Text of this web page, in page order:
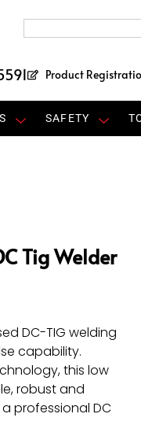
Product
SAFETY
Tig Welder
DC-TIG welding
capability.
this low
robust and
professional DC